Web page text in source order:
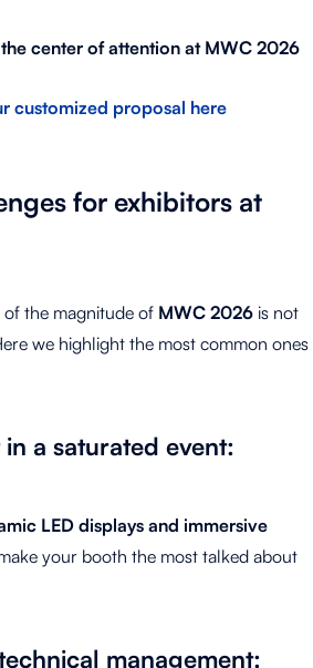
center of attention at MWC 2026
customized proposal here
for exhibitors at
the magnitude of MWC 2026 is not
we highlight the most common ones
in a saturated event:
LED displays and immersive
your booth the most talked about
management: